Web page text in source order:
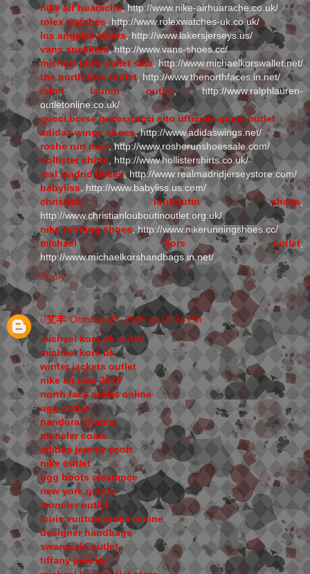
nike air huarache, http://www.nike-airhuarache.co.uk/
rolex watches , http://www.rolexwatches-uk.co.uk/
los angeles lakers , http://www.lakersjerseys.us/
vans sneakers, http://www.vans-shoes.cc/
michael kors wallet sale , http://www.michaelkorswallet.net/
the north face outlet , http://www.thenorthfaces.in.net/
ralph lauren outlet, http://www.ralphlauren-
outletonline.co.uk/
gucci,borse gucci,gucci sito ufficiale,gucci outlet
adidas wings shoes, http://www.adidaswings.net/
roshe run men, http://www.rosherunshoessale.com/
hollister shirts , http://www.hollistershirts.co.uk/
real madrid jersey, http://www.realmadridjerseystore.com/
babyliss, http://www.babyliss.us.com/
christian louboutin shoes
http://www.christianlouboutinoutlet.org.uk/
nike running shoes, http://www.nikerunningshoes.cc/
michael kors outlet
http://www.michaelkorshandbags.in.net/
Reply
艾丰 October 29, 2015 at 10:34 PM
michael kors uk outlet
michael kors uk
winter jackets outlet
nike air max 2014
north face outlet online
ugg outlet
pandora charms
moncler coats
adidas jeremy scott
nike outlet
ugg boots clearance
new york giants
moncler outlet
louis vuitton outlet online
designer handbags
swarovski outlet
tiffany jewelry